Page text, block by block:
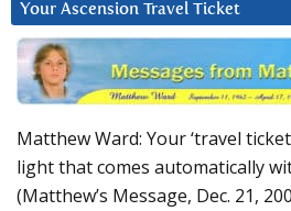
Your Ascension Travel Ticket
Matthew Ward: Your ‘travel
light that comes automatically
(Matthew’s Message, Dec. 21,